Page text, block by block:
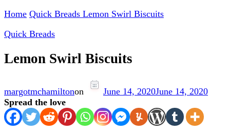
Home Quick Breads Lemon Swirl Biscuits
Quick Breads
Lemon Swirl Biscuits
margotmchamiltonon June 14, 2020June 14, 2020
Spread the love